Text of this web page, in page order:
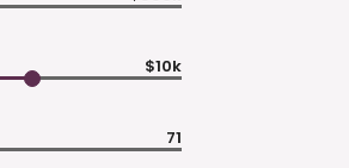
$10k
71